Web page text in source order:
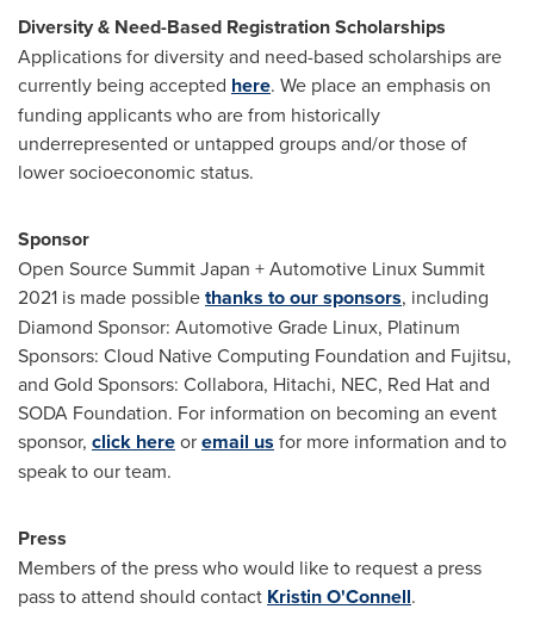
Diversity & Need-Based Registration Scholarships
Applications for diversity and need-based scholarships are
currently being accepted here. We place an emphasis on
funding applicants who are from historically
underrepresented or untapped groups and/or those of
lower socioeconomic status.
Sponsor
Open Source Summit Japan + Automotive Linux Summit
2021 is made possiblethanks to our sponsors, including
Diamond Sponsor: Automotive Grade Linux, Platinum
Sponsors: Cloud Native Computing Foundation and Fujitsu,
and Gold Sponsors: Collabora, Hitachi, NEC, Red Hat and
SODA Foundation. For information on becoming an event
sponsor, click hereoremail us for more information and to
speak to our team.
Press
Members of the press who would like to request a press
pass to attend should contact Kristin O'Connell.